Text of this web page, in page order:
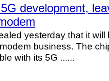
development,
yesterday that it will
business. The
with its 5G ......